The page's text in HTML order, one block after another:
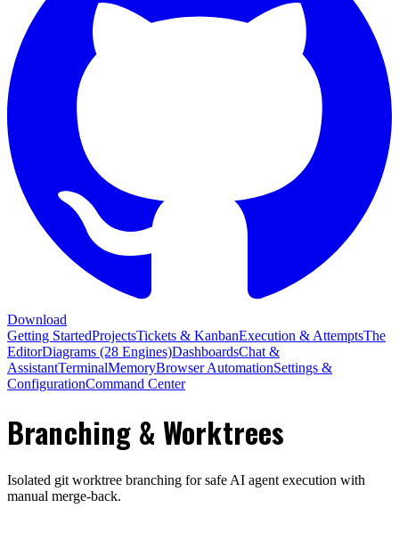
Download
Getting StartedProjectsTickets & KanbanExecution & AttemptsThe
EditorDiagrams (28 Engines)DashboardsChat &
AssistantTerminalMemoryBrowser AutomationSettings &
ConfigurationCommand Center
Branching & Worktrees
Isolated git worktree branching for safe AI agent execution with
manual merge-back.